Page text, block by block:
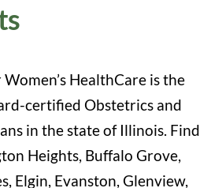
HealthCare is the
certified Obstetrics and
in the state of Illinois. Find
Heights, Buffalo Grove,
Elgin, Evanston, Glenview,